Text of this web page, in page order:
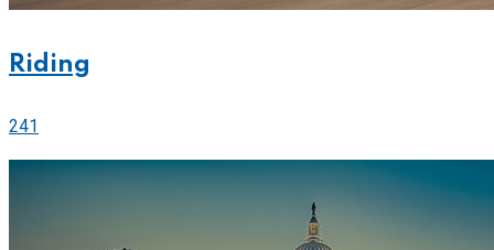
Riding
241